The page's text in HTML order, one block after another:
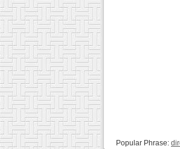
Popular Phrase: